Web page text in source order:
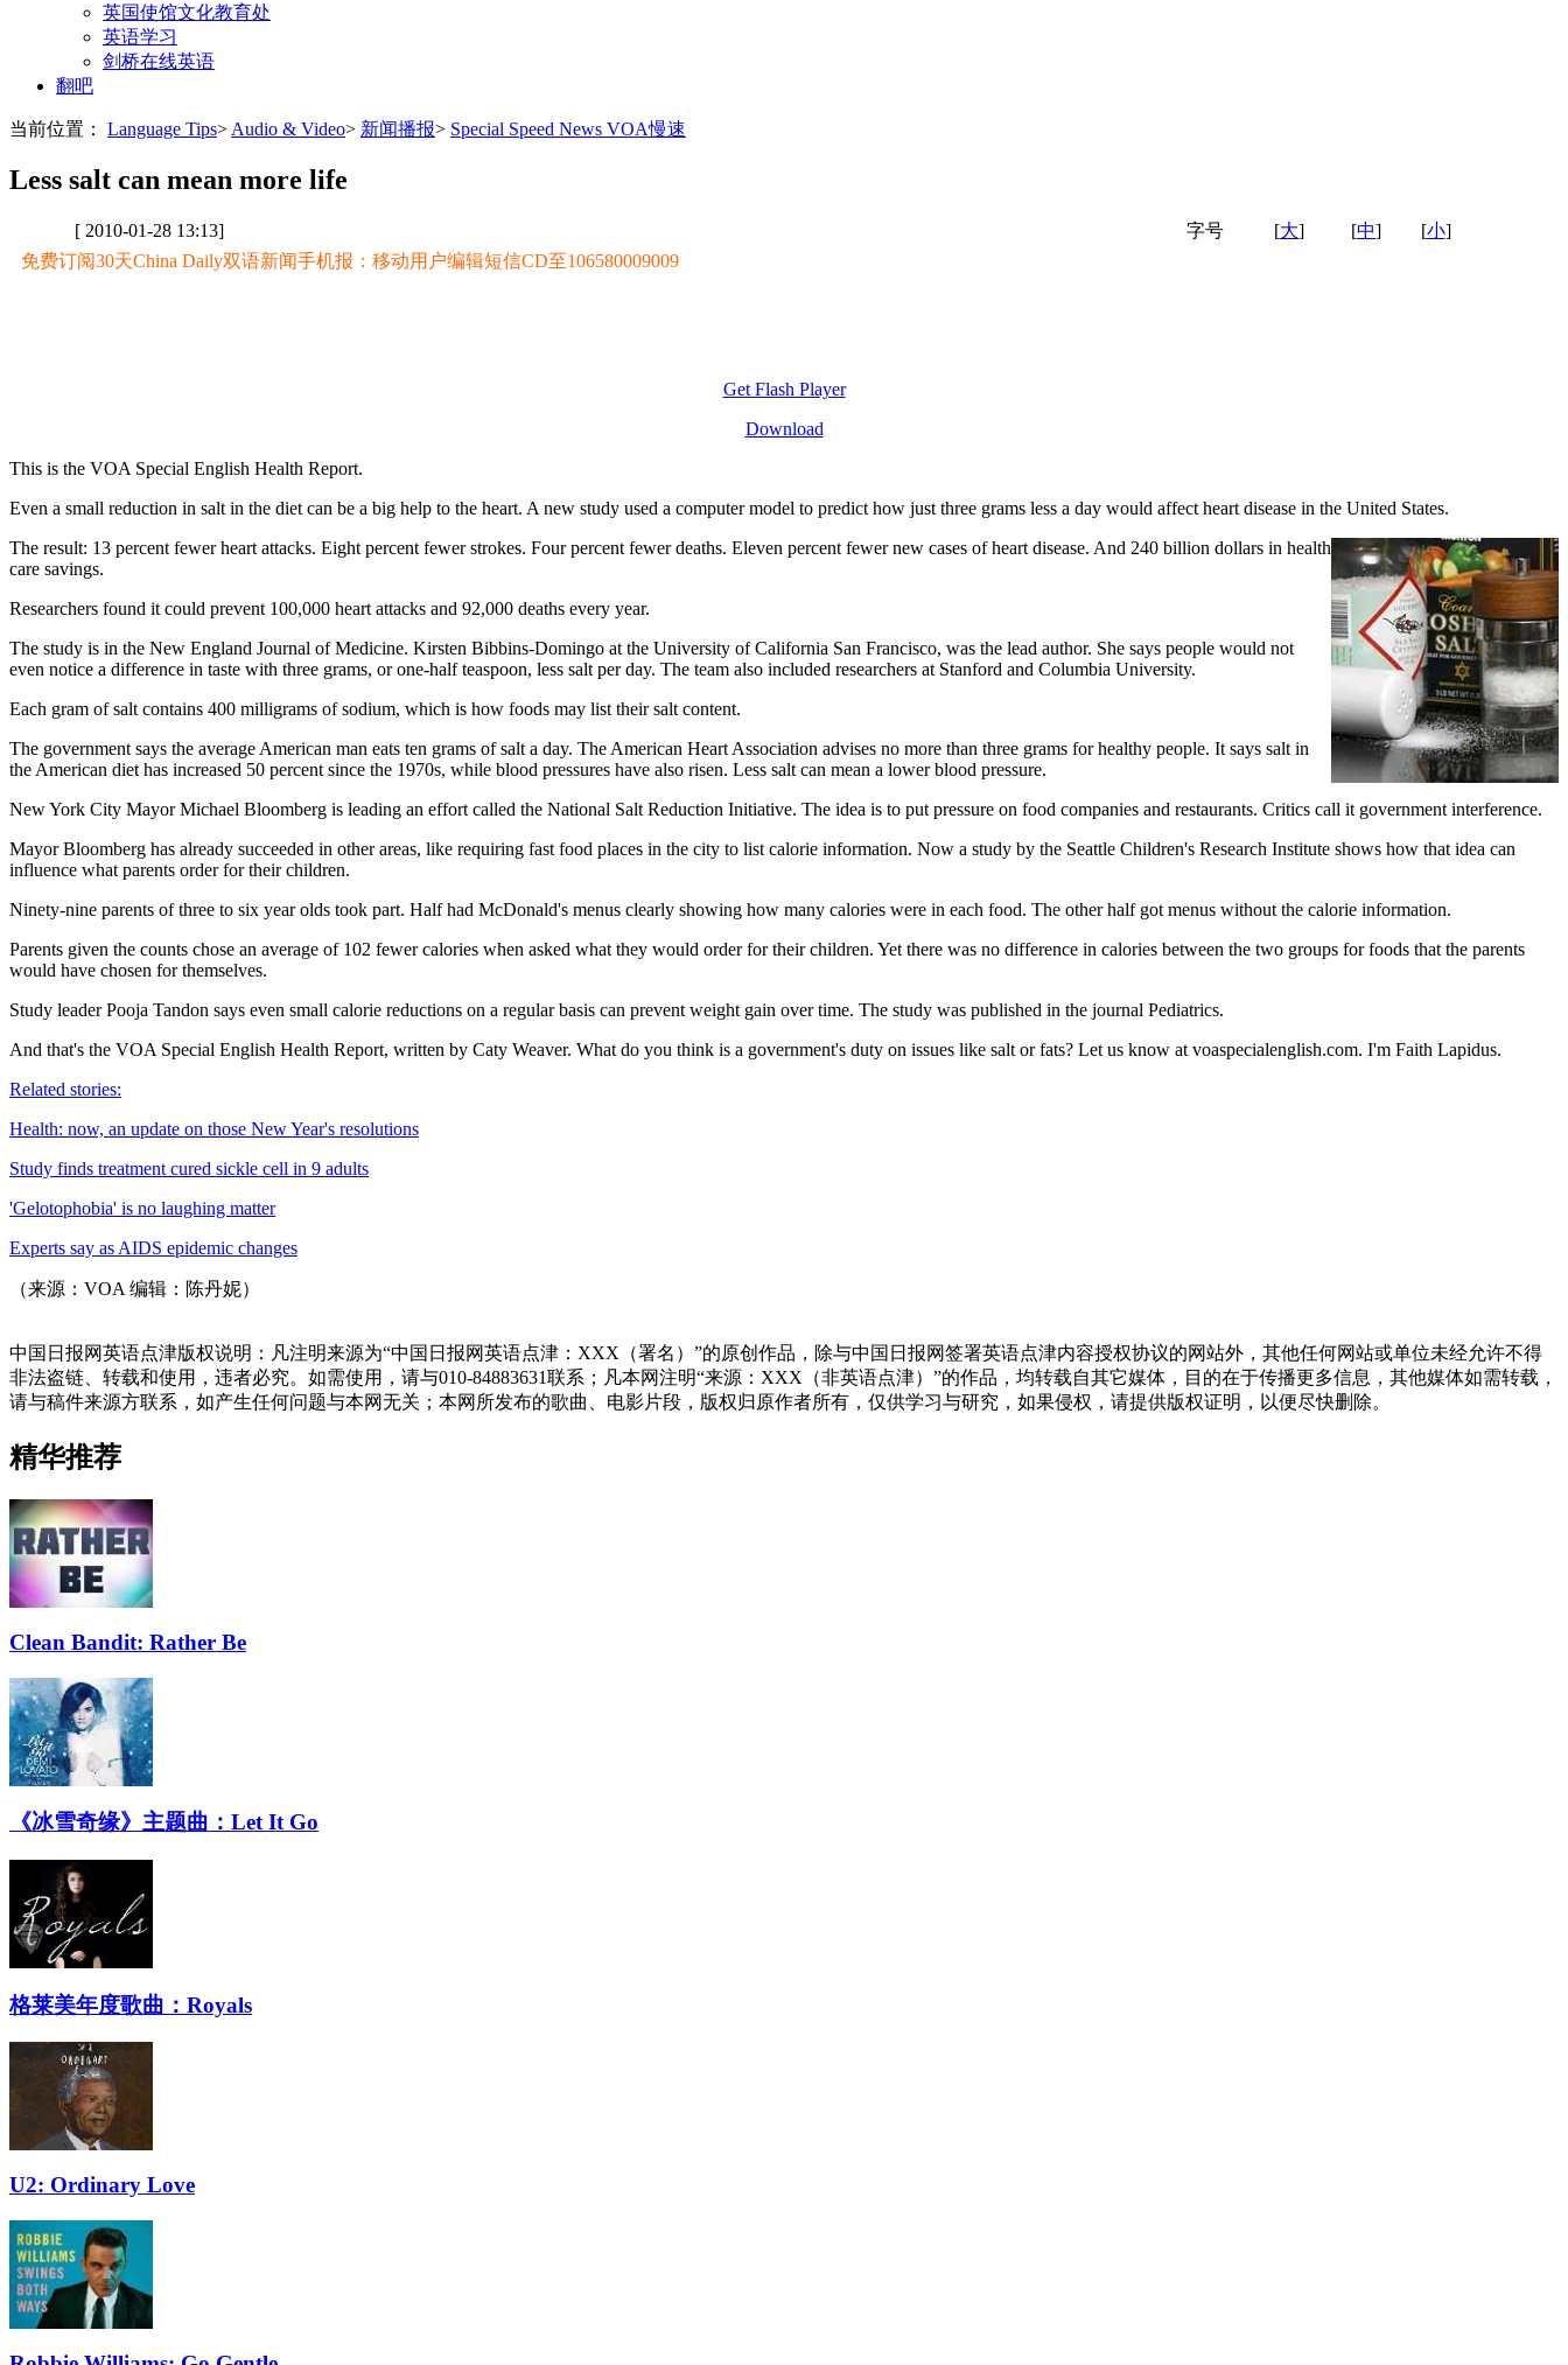
英国使馆文化教育处
英语学习
剑桥在线英语
翻吧
当前位置： Language Tips> Audio & Video> 新闻播报> Special Speed News VOA慢速
Less salt can mean more life
[ 2010-01-28 13:13] 字号 [大] [中] [小]
免费订阅30天China Daily双语新闻手机报：移动用户编辑短信CD至106580009009
Get Flash Player
Download
This is the VOA Special English Health Report.
Even a small reduction in salt in the diet can be a big help to the heart. A new study used a computer model to predict how just three grams less a day would affect heart disease in the United States.
The result: 13 percent fewer heart attacks. Eight percent fewer strokes. Four percent fewer deaths. Eleven percent fewer new cases of heart disease. And 240 billion dollars in health
care savings.
Researchers found it could prevent 100,000 heart attacks and 92,000 deaths every year.
The study is in the New England Journal of Medicine. Kirsten Bibbins-Domingo at the University of California San Francisco, was the lead author. She says people would not
even notice a difference in taste with three grams, or one-half teaspoon, less salt per day. The team also included researchers at Stanford and Columbia University.
Each gram of salt contains 400 milligrams of sodium, which is how foods may list their salt content.
The government says the average American man eats ten grams of salt a day. The American Heart Association advises no more than three grams for healthy people. It says salt in
the American diet has increased 50 percent since the 1970s, while blood pressures have also risen. Less salt can mean a lower blood pressure.
New York City Mayor Michael Bloomberg is leading an effort called the National Salt Reduction Initiative. The idea is to put pressure on food companies and restaurants. Critics call it government interference.
Mayor Bloomberg has already succeeded in other areas, like requiring fast food places in the city to list calorie information. Now a study by the Seattle Children's Research Institute shows how that idea can
influence what parents order for their children.
Ninety-nine parents of three to six year olds took part. Half had McDonald's menus clearly showing how many calories were in each food. The other half got menus without the calorie information.
Parents given the counts chose an average of 102 fewer calories when asked what they would order for their children. Yet there was no difference in calories between the two groups for foods that the parents
would have chosen for themselves.
Study leader Pooja Tandon says even small calorie reductions on a regular basis can prevent weight gain over time. The study was published in the journal Pediatrics.
And that's the VOA Special English Health Report, written by Caty Weaver. What do you think is a government's duty on issues like salt or fats? Let us know at voaspecialenglish.com. I'm Faith Lapidus.
Related stories:
Health: now, an update on those New Year's resolutions
Study finds treatment cured sickle cell in 9 adults
'Gelotophobia' is no laughing matter
Experts say as AIDS epidemic changes
（来源：VOA 编辑：陈丹妮）
中国日报网英语点津版权说明：凡注明来源为“中国日报网英语点津：XXX（署名）”的原创作品，除与中国日报网签署英语点津内容授权协议的网站外，其他任何网站或单位未经允许不得
非法盗链、转载和使用，违者必究。如需使用，请与010-84883631联系；凡本网注明“来源：XXX（非英语点津）”的作品，均转载自其它媒体，目的在于传播更多信息，其他媒体如需转载，
请与稿件来源方联系，如产生任何问题与本网无关；本网所发布的歌曲、电影片段，版权归原作者所有，仅供学习与研究，如果侵权，请提供版权证明，以便尽快删除。
精华推荐
Clean Bandit: Rather Be
《冰雪奇缘》主题曲：Let It Go
格莱美年度歌曲：Royals
U2: Ordinary Love